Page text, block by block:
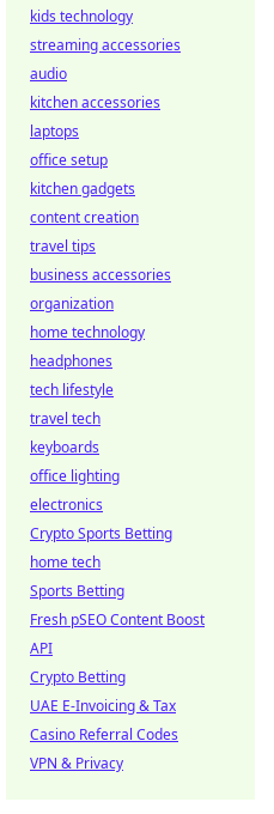
kids technology
streaming accessories
audio
kitchen accessories
laptops
office setup
kitchen gadgets
content creation
travel tips
business accessories
organization
home technology
headphones
tech lifestyle
travel tech
keyboards
office lighting
electronics
Crypto Sports Betting
home tech
Sports Betting
Fresh pSEO Content Boost
API
Crypto Betting
UAE E-Invoicing & Tax
Casino Referral Codes
VPN & Privacy